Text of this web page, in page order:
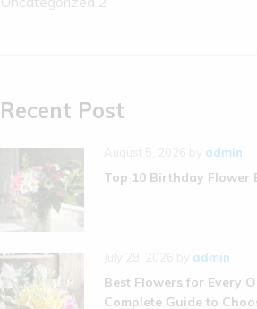
Recent Post
admin
Top 10 Birthday Flower
admin
Best Flowers for Every
Complete Guide to